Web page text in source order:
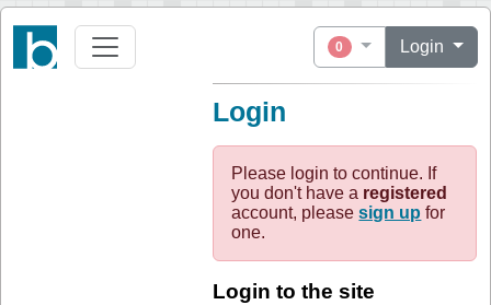
0 Login
Login
Please login to continue. If
you don't have a registered
account, pleasesign up for
one.
Login to the site